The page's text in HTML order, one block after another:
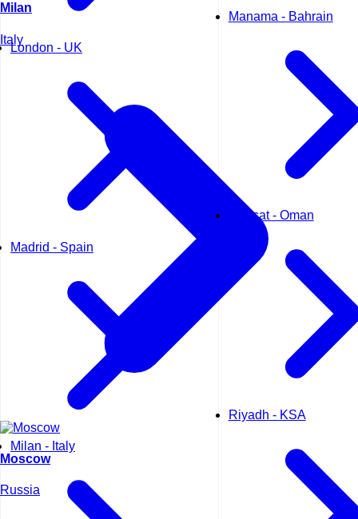
London - UK
Madrid - Spain
Milan - Italy
Manama - Bahrain
Muscat - Oman
Riyadh - KSA
Milan
Italy
Moscow
Russia